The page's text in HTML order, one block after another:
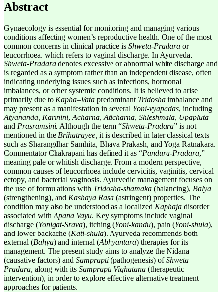
Abstract
Gynaecology is essential for monitoring and managing various
conditions affecting women’s reproductive health. One of the most
common concerns in clinical practice is Shweta-Pradara or
leucorrhoea, which refers to vaginal discharge. In Ayurveda,
Shweta-Pradara denotes excessive or abnormal white discharge and
is regarded as a symptom rather than an independent disease, often
indicating underlying issues such as infections, hormonal
imbalances, or other systemic conditions. It is believed to arise
primarily due to Kapha–Vata predominant Tridosha imbalance and
may present as a manifestation in several Yoni-vyapadas, including
Atyananda, Karinini, Acharna, Aticharna, Shleshmala, Upapluta
and Prasramsini. Although the term “Shweta-Pradara” is not
mentioned in the Brihatrayee, it is described in later classical texts
such as Sharangdhar Samhita, Bhava Prakash, and Yoga Ratnakara.
Commentator Chakrapani has defined it as “Pandura-Pradara,”
meaning pale or whitish discharge. From a modern perspective,
common causes of leucorrhoea include cervicitis, vaginitis, cervical
ectopy, and bacterial vaginosis. Ayurvedic management focuses on
the use of formulations with Tridosha-shamaka (balancing), Balya
(strengthening), and Kashaya Rasa (astringent) properties. The
condition may also be understood as a localized Kaphaja disorder
associated with Apana Vayu. Key symptoms include vaginal
discharge (Yonigat-Srava), itching (Yoni-kandu), pain (Yoni-shula),
and lower backache (Kati-shula). Ayurveda recommends both
external (Bahya) and internal (Abhyantara) therapies for its
management. The present study aims to analyze the Nidana
(causative factors) and Samprapti (pathogenesis) ofShweta
Pradara, along with its Samprapti Vighatana (therapeutic
intervention), in order to explore effective alternative treatment
approaches for patients.